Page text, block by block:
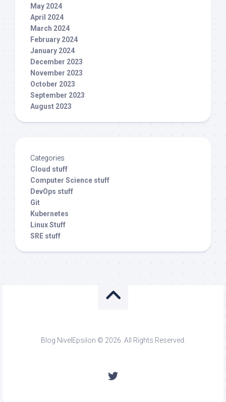
May 2024
April 2024
March 2024
February 2024
January 2024
December 2023
November 2023
October 2023
September 2023
August 2023
Categories
Cloud stuff
Computer Science stuff
DevOps stuff
Git
Kubernetes
Linux Stuff
SRE stuff
Blog NivelEpsilon © 2026. All Rights Reserved.